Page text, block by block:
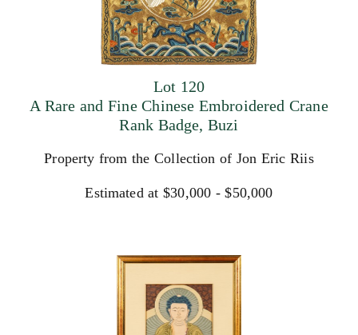
Lot 120
A Rare and Fine Chinese Embroidered Crane
Rank Badge, Buzi
Property from the Collection of Jon Eric Riis
Estimated at $30,000 - $50,000